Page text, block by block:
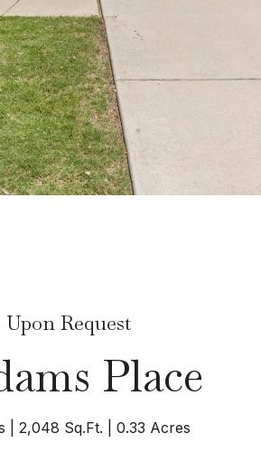
Request
Place
2,048 Sq.Ft. 0.33 Acres